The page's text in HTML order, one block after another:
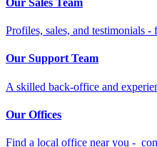
Profiles, sales, and testimonials
Our Support Team
A skilled back-office and
Our Offices
Find a local office near you -